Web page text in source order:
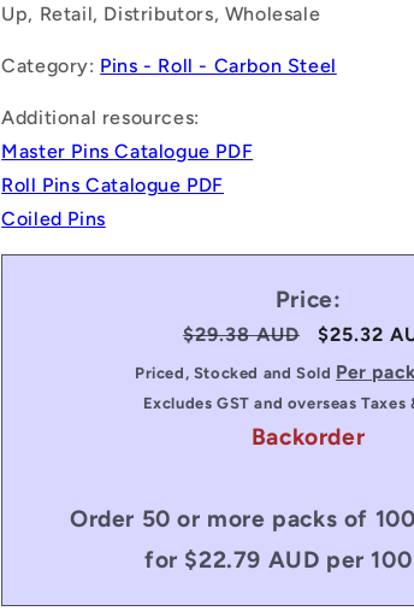
Up, Retail, Distributors, Wholesale
Category: Pins - Roll - Carbon Steel
Additional resources:
Master Pins Catalogue PDF
Roll Pins Catalogue PDF
Coiled Pins
Price:
Regular
price
$29.38 AUD
Sale
price
$25.32
Priced, Stocked and Sold Per
Excludes GST and overseas Taxes
Backorder
Order 50 or more packs of
for $22.79 AUD per